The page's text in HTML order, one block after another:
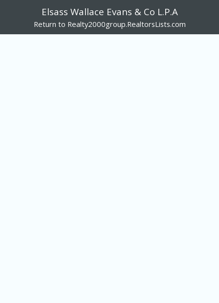
Elsass Wallace Evans & Co L.P.A
Return to Realty2000group.RealtorsLists.com